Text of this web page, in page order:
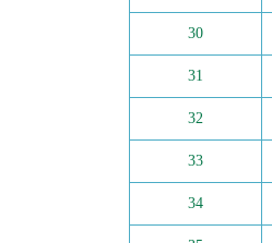
30
31
32
33
34